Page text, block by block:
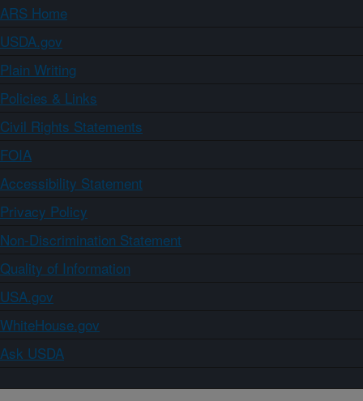
ARS Home
USDA.gov
Plain Writing
Policies & Links
Civil Rights Statements
FOIA
Accessibility Statement
Privacy Policy
Non-Discrimination Statement
Quality of Information
USA.gov
WhiteHouse.gov
Ask USDA